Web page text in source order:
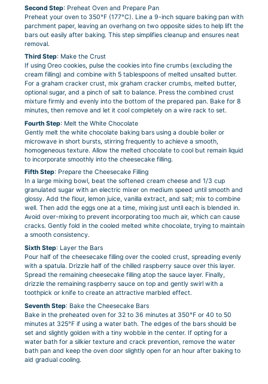
Second Step: Preheat Oven and Prepare Pan
Preheat your oven to 350°F (177°C). Line a 9-inch square baking pan with
parchment paper, leaving an overhang on two opposite sides to help lift the
bars out easily after baking. This step simplifies cleanup and ensures neat
removal.
Third Step: Make the Crust
If using Oreo cookies, pulse the cookies into fine crumbs (excluding the
cream filling) and combine with 5 tablespoons of melted unsalted butter.
For a graham cracker crust, mix graham cracker crumbs, melted butter,
optional sugar, and a pinch of salt to balance. Press the combined crust
mixture firmly and evenly into the bottom of the prepared pan. Bake for 8
minutes, then remove and let it cool completely on a wire rack to set.
Fourth Step: Melt the White Chocolate
Gently melt the white chocolate baking bars using a double boiler or
microwave in short bursts, stirring frequently to achieve a smooth,
homogeneous texture. Allow the melted chocolate to cool but remain liquid
to incorporate smoothly into the cheesecake filling.
Fifth Step: Prepare the Cheesecake Filling
In a large mixing bowl, beat the softened cream cheese and 1/3 cup
granulated sugar with an electric mixer on medium speed until smooth and
glossy. Add the flour, lemon juice, vanilla extract, and salt; mix to combine
well. Then add the eggs one at a time, mixing just until each is blended in.
Avoid over-mixing to prevent incorporating too much air, which can cause
cracks. Gently fold in the cooled melted white chocolate, trying to maintain
a smooth consistency.
Sixth Step: Layer the Bars
Pour half of the cheesecake filling over the cooled crust, spreading evenly
with a spatula. Drizzle half of the chilled raspberry sauce over this layer.
Spread the remaining cheesecake filling atop the sauce layer. Finally,
drizzle the remaining raspberry sauce on top and gently swirl with a
toothpick or knife to create an attractive marbled effect.
Seventh Step: Bake the Cheesecake Bars
Bake in the preheated oven for 32 to 36 minutes at 350°F or 40 to 50
minutes at 325°F if using a water bath. The edges of the bars should be
set and slightly golden with a tiny wobble in the center. If opting for a
water bath for a silkier texture and crack prevention, remove the water
bath pan and keep the oven door slightly open for an hour after baking to
aid gradual cooling.